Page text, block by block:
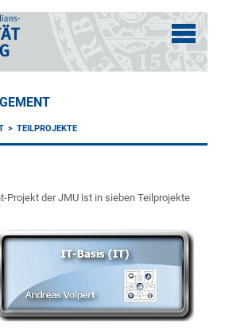
TEILPROJEKTE
Projekt der JMU ist in sieben Teilprojekte